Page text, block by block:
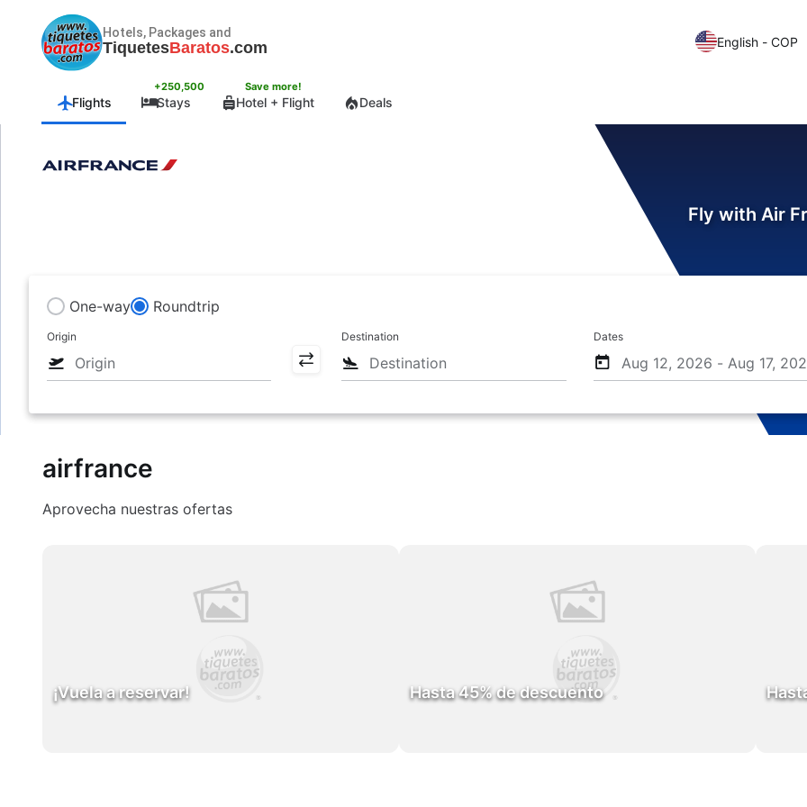
Hotels, Packages and
TiquetesBaratos.com English - COP
Flights
+250,500
Stays
Save more!
Hotel + Flight Deals
Fly with Air
One-way Roundtrip
Origin Destination Dates
airfrance
Aprovecha nuestras ofertas
¡Vuela a reservar! Hasta 45% de descuento